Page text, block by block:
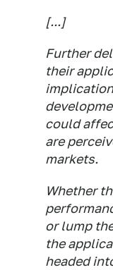
[...]
Further
their
could
are
markets.
Whether
or lump
the
headed